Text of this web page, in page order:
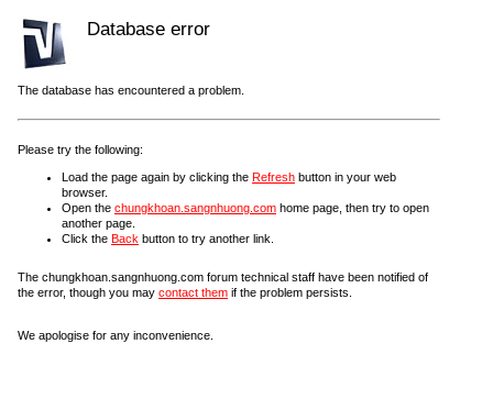
Database error
The database has encountered a problem.
Please try the following:
Load the page again by clicking the Refresh button in your web
browser.
Open the chungkhoan.sangnhuong.com home page, then try to open
another page.
Click the Back button to try another link.
The chungkhoan.sangnhuong.com forum technical staff have been notified of
the error, though you may contact them if the problem persists.
We apologise for any inconvenience.